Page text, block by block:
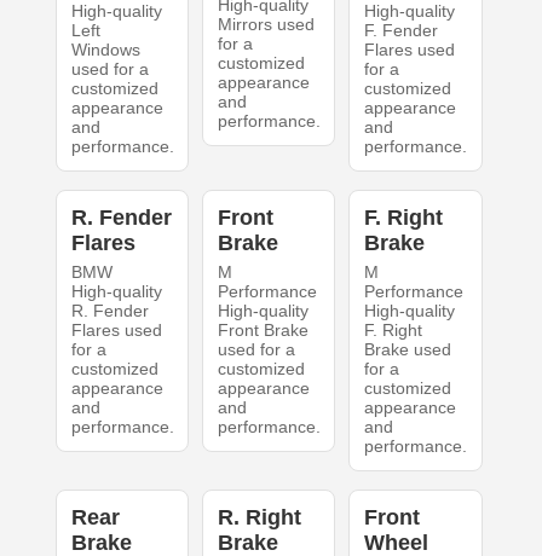
High-quality
Left
Windows
used for a
customized
appearance
and
performance.
High-quality
Mirrors used
for a
customized
appearance
and
performance.
High-quality
F. Fender
Flares used
for a
customized
appearance
and
performance.
R. Fender
Flares
BMW
High-quality
R. Fender
Flares used
for a
customized
appearance
and
performance.
Front
Brake
M
Performance
High-quality
Front Brake
used for a
customized
appearance
and
performance.
F. Right
Brake
M
Performance
High-quality
F. Right
Brake used
for a
customized
appearance
and
performance.
Rear
Brake
R. Right
Brake
Front
Wheel